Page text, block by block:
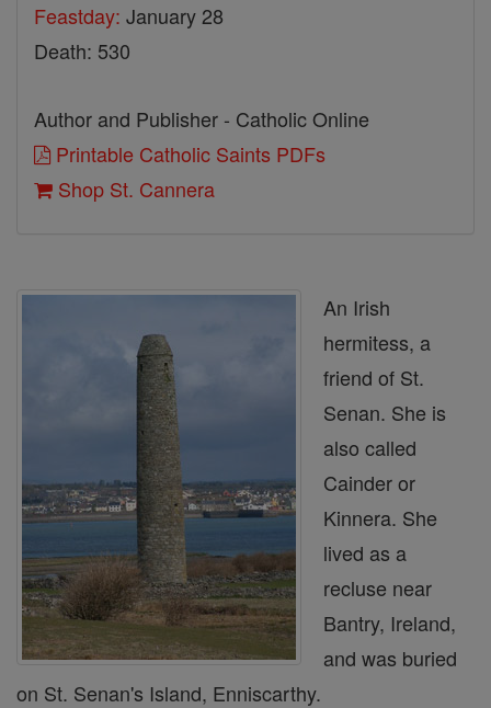
Feastday: January 28
Death: 530
Author and Publisher - Catholic Online
Printable Catholic Saints PDFs
Shop St. Cannera
An Irish
hermitess, a
friend of St.
Senan. She is
also called
Cainder or
Kinnera. She
lived as a
recluse near
Bantry, Ireland,
and was buried
on St. Senan's Island, Enniscarthy.